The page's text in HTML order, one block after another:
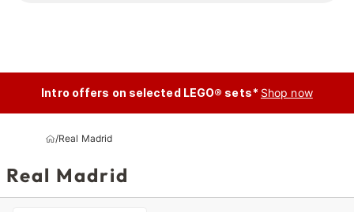
Intro offers on selected LEGO® sets* Shop now
/Real Madrid
Real Madrid